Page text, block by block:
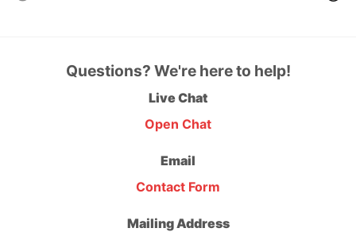
Questions? We're here to help!
Live Chat
Open Chat
Email
Contact Form
Mailing Address